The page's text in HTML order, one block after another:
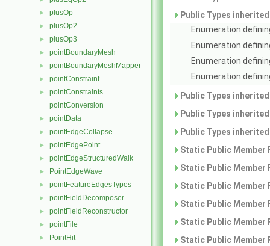
► plusOp
► plusOp2
► plusOp3
► pointBoundaryMesh
► pointBoundaryMeshMapper
► pointConstraint
►
pointConstraints
pointConversion
► pointData
► pointEdgeCollapse
► pointEdgePoint
► pointEdgeStructuredWalk
► PointEdgeWave
► pointFeatureEdgesTypes
► pointFieldDecomposer
► pointFieldReconstructor
► pointFile
► PointHit
Public Types
Enumeration
Enumeration
Enumeration
Enumeration
Public Types
Public Types
Public Types
Static Public
Static Public
Static Public
Static Public
Static Public
Static Public